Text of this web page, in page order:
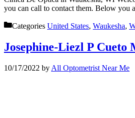
you can call to contact them. Below you
Categories United States, Waukesha,
Josephine-Liezl P Cueto
10/17/2022 by All Optometrist Near Me